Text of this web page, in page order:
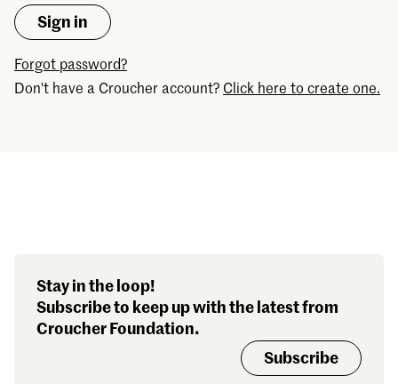
Forgot password?
Don't have a Croucher account? Click here to create one.
awards, events and
funding
Stay in the loop!
Subscribe to keep up with the latest from
Croucher Foundation.
Subscribe